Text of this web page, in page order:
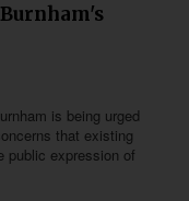
is being urged
that existing
public expression of